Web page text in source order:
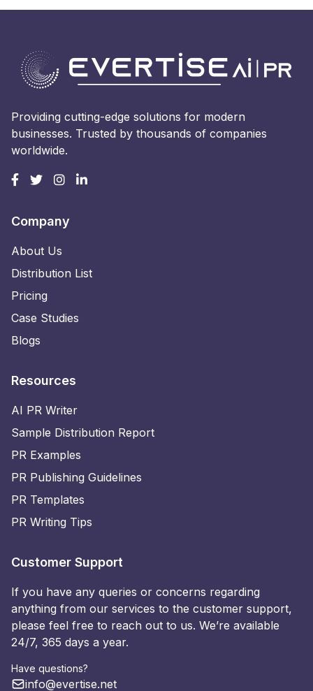
Providing cutting-edge solutions for modern
businesses. Trusted by thousands of companies
worldwide.
Company
About Us
Distribution List
Pricing
Case Studies
Blogs
Resources
AI PR Writer
Sample Distribution Report
PR Examples
PR Publishing Guidelines
PR Templates
PR Writing Tips
Customer Support
If you have any queries or concerns regarding
anything from our services to the customer support,
please feel free to reach out to us. We’re available
24/7, 365 days a year.
Have questions?
info@evertise.net